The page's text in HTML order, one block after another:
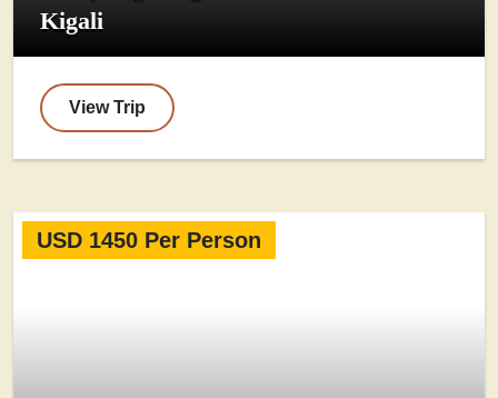
Kigali
View Trip
USD 1450 Per Person